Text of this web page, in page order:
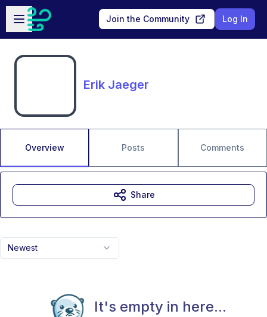
Skip to main content
Open sidebar
Join the Community Log In
Erik Jaeger
Overview Posts Comments
Newest
It's empty in here...
Share